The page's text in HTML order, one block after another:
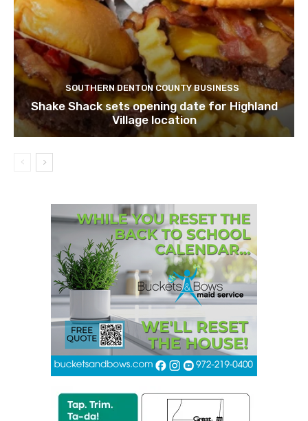
SOUTHERN DENTON COUNTY BUSINESS
Shake Shack sets opening date for Highland
Village location